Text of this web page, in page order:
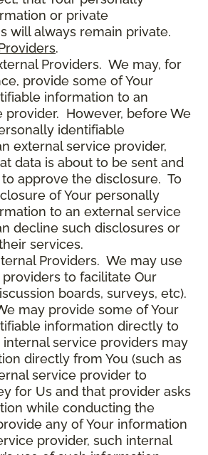
or private
will always remain private.
.
We may, for
provide some of Your
information to an
provider. However, before We
identifiable
external service provider,
data is about to be sent and
approve the disclosure. To
of Your personally
to an external service
decline such disclosures or
services.
We may use
to facilitate Our
boards, surveys, etc).
may provide some of Your
information directly to
service providers may
directly from You (such as
service provider to
for Us and that provider asks
while conducting the
any of Your information
provider, such internal